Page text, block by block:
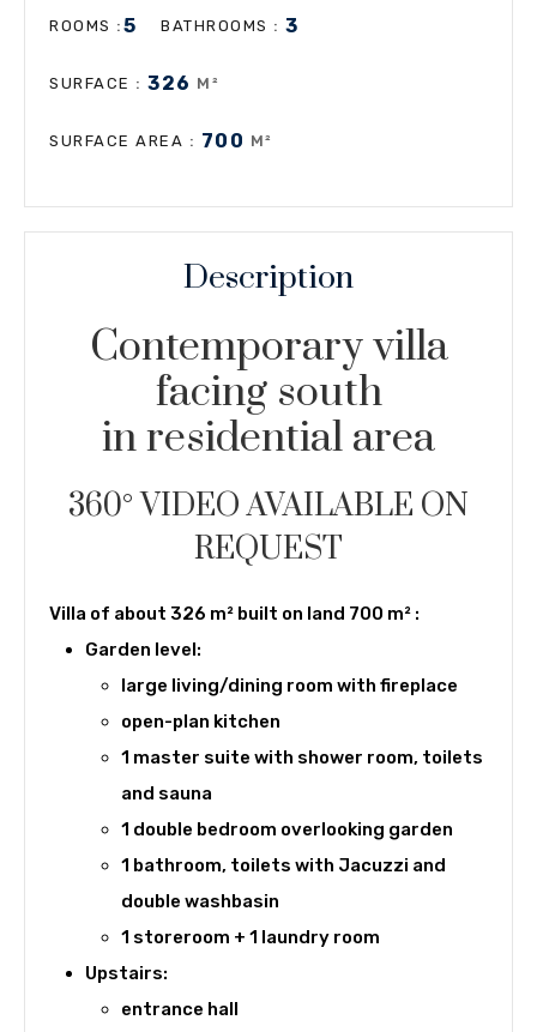
ROOMS : 5 BATHROOMS : 3
SURFACE : 326 M²
SURFACE AREA : 700 M²
Description
Contemporary villa
facing south
in residential area
360° VIDEO AVAILABLE ON
REQUEST
Villa of about 326 m² built on land 700 m² :
Garden level:
large living/dining room with fireplace
open-plan kitchen
1 master suite with shower room, toilets
and sauna
1 double bedroom overlooking garden
1 bathroom, toilets with Jacuzzi and
double washbasin
1 storeroom + 1 laundry room
Upstairs:
entrance hall